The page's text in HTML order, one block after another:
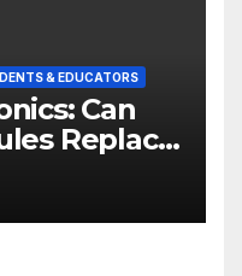
& EDUCATORS
Can
Replace